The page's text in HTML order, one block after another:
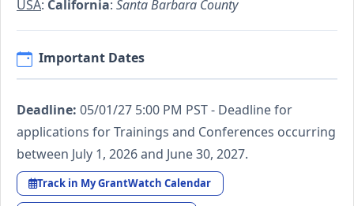
USA: California: Santa Barbara County
Important Dates
Deadline: 05/01/27 5:00 PM PST - Deadline for
applications for Trainings and Conferences occurring
between July 1, 2026 and June 30, 2027.
Track in My GrantWatch Calendar